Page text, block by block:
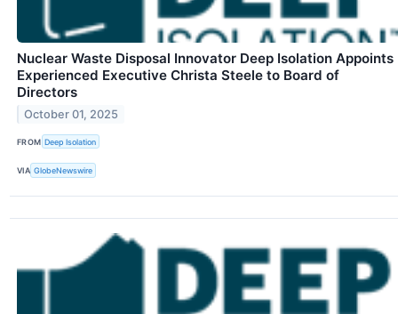
Nuclear Waste Disposal Innovator Deep Isolation Appoints
Experienced Executive Christa Steele to Board of
Directors
October 01, 2025
FROM Deep Isolation
VIA GlobeNewswire